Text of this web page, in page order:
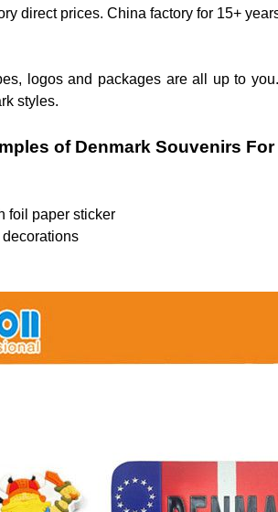
direct prices. China factory for 15+
logos and packages are all up to
styles.
of Denmark Souvenirs
foil paper sticker